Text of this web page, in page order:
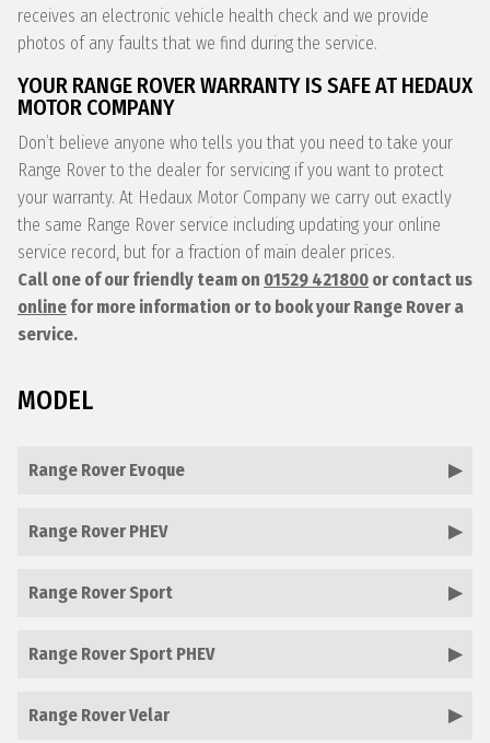
receives an electronic vehicle health check and we provide
photos of any faults that we find during the service.
YOUR RANGE ROVER WARRANTY IS SAFE AT HEDAUX
MOTOR COMPANY
Don’t believe anyone who tells you that you need to take your
Range Rover to the dealer for servicing if you want to protect
your warranty. At Hedaux Motor Company we carry out exactly
the same Range Rover service including updating your online
service record, but for a fraction of main dealer prices.
Call one of our friendly team on 01529 421800 or contact us
online for more information or to book your Range Rover a
service.
MODEL
Range Rover Evoque
Range Rover PHEV
Range Rover Sport
Range Rover Sport PHEV
Range Rover Velar